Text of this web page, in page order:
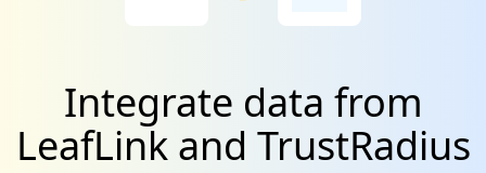
Integrate data from
LeafLink and TrustRadius